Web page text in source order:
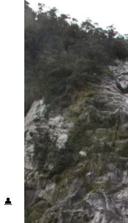
Guatemala
Honduras
Nicaragua
Others
Asia
Australia
North America
South America
Middle East
Rest of the World
Travel Tips
Know Before You Go
Packing List
Food + Culture
Health + Wellness
Subscribe
👤